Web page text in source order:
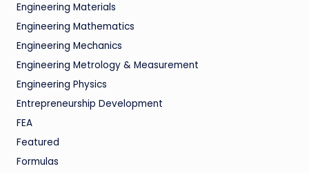
Engineering Materials
Engineering Mathematics
Engineering Mechanics
Engineering Metrology & Measurement
Engineering Physics
Entrepreneurship Development
FEA
Featured
Formulas